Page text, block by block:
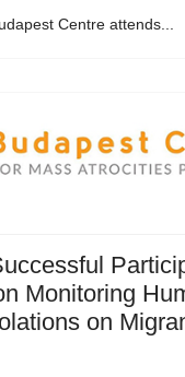
Centre attends...
Monitoring
on